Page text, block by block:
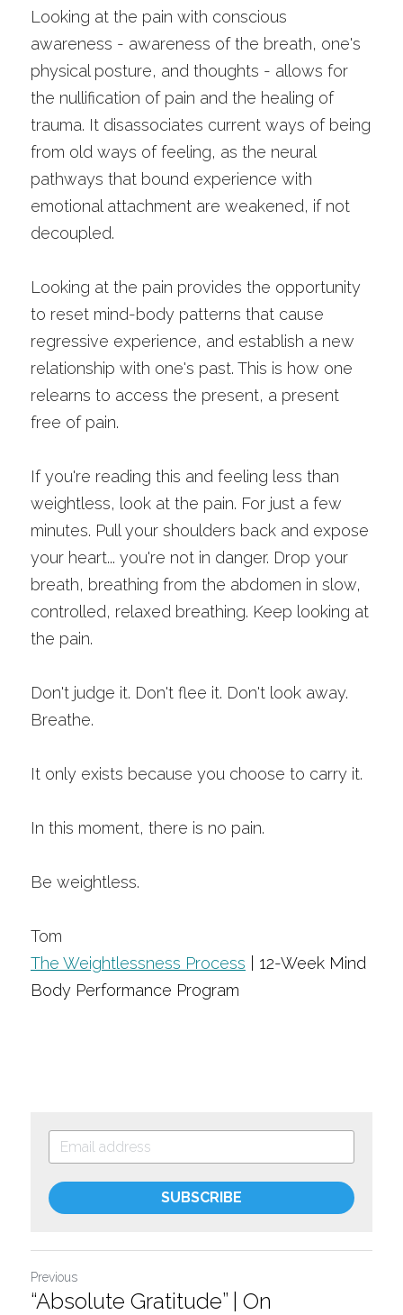
Looking at the pain with conscious
awareness - awareness of the breath, one's
physical posture, and thoughts - allows for
the nullification of pain and the healing of
trauma. It disassociates current ways of being
from old ways of feeling, as the neural
pathways that bound experience with
emotional attachment are weakened, if not
decoupled.
Looking at the pain provides the opportunity
to reset mind-body patterns that cause
regressive experience, and establish a new
relationship with one's past. This is how one
relearns to access the present, a present
free of pain.
If you're reading this and feeling less than
weightless, look at the pain. For just a few
minutes. Pull your shoulders back and expose
your heart... you're not in danger. Drop your
breath, breathing from the abdomen in slow,
controlled, relaxed breathing. Keep looking at
the pain.
Don't judge it. Don't flee it. Don't look away.
Breathe.
It only exists because you choose to carry it.
In this moment, there is no pain.
Be weightless.
Tom
The Weightlessness Process
| 12-Week Mind
Body Performance Program
SUBSCRIBE
Previous
“Absolute Gratitude” | On